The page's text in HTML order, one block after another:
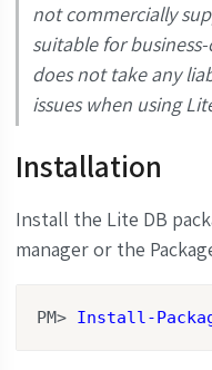
not commercially
suitable for
does not take any
issues when using
Installation
Install the Lite DB
manager or the
PM> Install-